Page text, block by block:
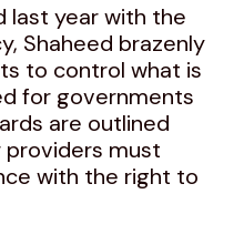
last year with the
Shaheed brazenly
to control what is
for governments
are outlined
must
with the right to